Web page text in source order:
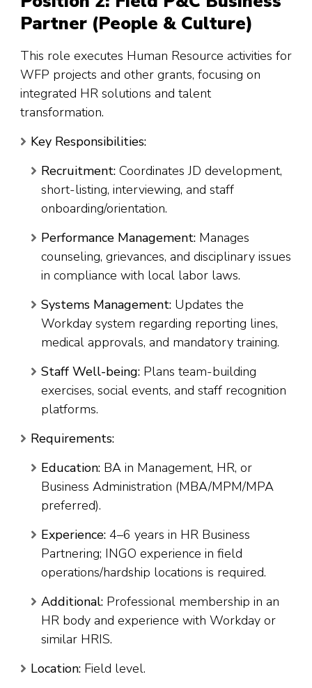
Partner (People & Culture)
This role executes Human Resource activities for
WFP projects and other grants, focusing on
integrated HR solutions and talent
transformation.
Key Responsibilities:
Recruitment: Coordinates JD development,
short-listing, interviewing, and staff
onboarding/orientation.
Performance Management: Manages
counseling, grievances, and disciplinary issues
in compliance with local labor laws.
Systems Management: Updates the
Workday system regarding reporting lines,
medical approvals, and mandatory training.
Staff Well-being: Plans team-building
exercises, social events, and staff recognition
platforms.
Requirements:
Education: BA in Management, HR, or
Business Administration (MBA/MPM/MPA
preferred).
Experience: 4–6 years in HR Business
Partnering; INGO experience in field
operations/hardship locations is required.
Additional: Professional membership in an
HR body and experience with Workday or
similar HRIS.
Location: Field level.